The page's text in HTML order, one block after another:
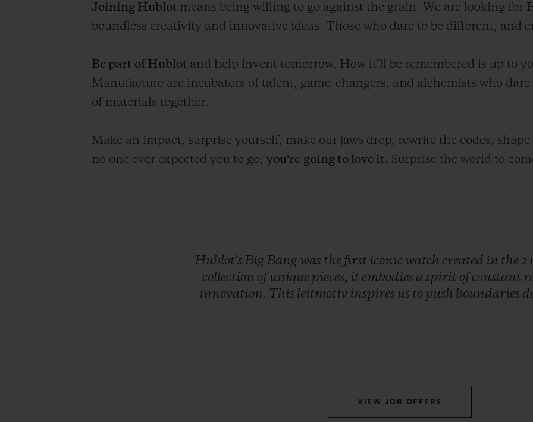
Joining Hublot means being willing to go against the grain. We are looking for
boundless creativity and innovative ideas. Those who dare to be different, and
Be part of Hublot and help invent tomorrow. How it’ll be remembered is up to
Manufacture are incubators of talent, game-changers, and alchemists who
of materials together.
Make an impact, surprise yourself, make our jaws drop, rewrite the codes,
no one ever expected you to go;you're going to love it. Surprise the world to
Hublot's Big Bangwas the first iconicwatch created in the
collection of unique pieces, it embodies aspirit of constant
innovation. This leitmotiv inspires us to push boundaries
VIEW JOB OFFERS